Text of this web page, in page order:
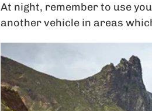
At night, remember to use
another vehicle in areas